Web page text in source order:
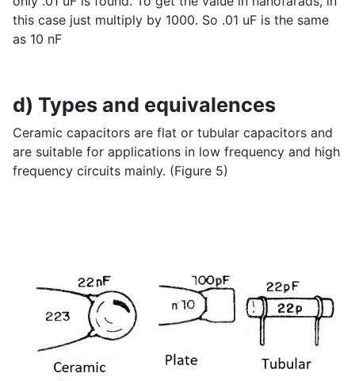
this case just multiply by 1000. So .01 uF is the same
as 10 nF
d) Types and equivalences
Ceramic capacitors are flat or tubular capacitors and
are suitable for applications in low frequency and high
frequency circuits mainly. (Figure 5)